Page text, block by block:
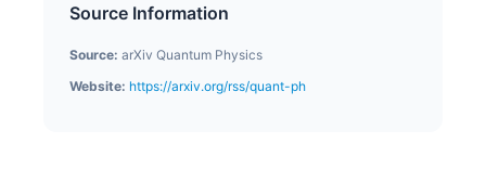
Source Information
Source: arXiv Quantum Physics
Website: https://arxiv.org/rss/quant-ph